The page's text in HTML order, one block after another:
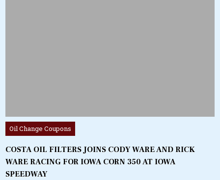
Posted
in
Oil Change Coupons
COSTA OIL FILTERS JOINS CODY WARE AND RICK
WARE RACING FOR IOWA CORN 350 AT IOWA
SPEEDWAY